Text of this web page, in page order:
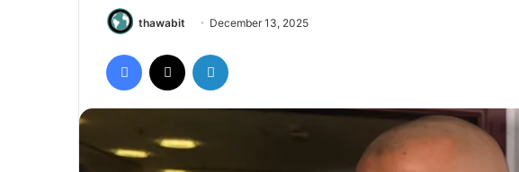
thawabit December 13, 2025
Facebook